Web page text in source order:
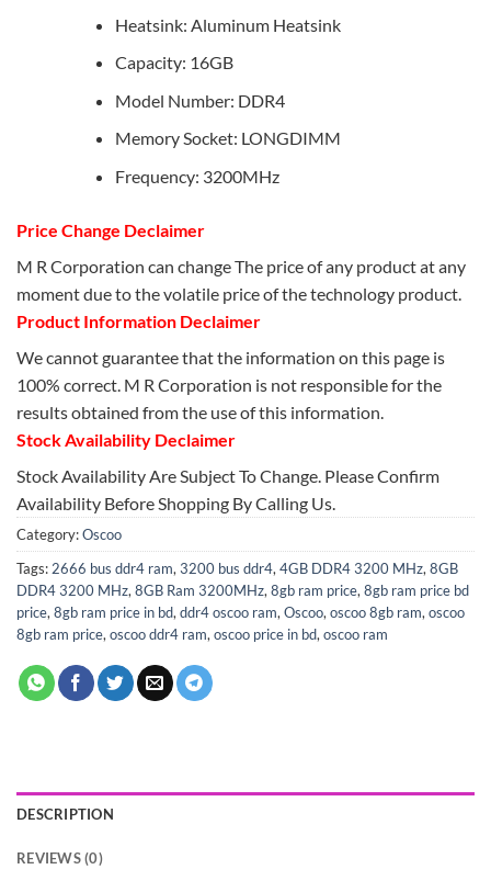
Heatsink: Aluminum Heatsink
Capacity: 16GB
Model Number: DDR4
Memory Socket: LONGDIMM
Frequency: 3200MHz
Price Change Declaimer
M R Corporation can change The price of any product at any
moment due to the volatile price of the technology product.
Product Information Declaimer
We cannot guarantee that the information on this page is
100% correct. M R Corporation is not responsible for the
results obtained from the use of this information.
Stock Availability Declaimer
Stock Availability Are Subject To Change. Please Confirm
Availability Before Shopping By Calling Us.
Category:Oscoo
Tags: 2666 bus ddr4 ram, 3200 bus ddr4, 4GB DDR4 3200 MHz, 8GB
DDR4 3200 MHz, 8GB Ram 3200MHz, 8gb ram price, 8gb ram price bd
price, 8gb ram price in bd, ddr4 oscoo ram, Oscoo, oscoo 8gb ram, oscoo
8gb ram price, oscoo ddr4 ram, oscoo price in bd, oscoo ram
DESCRIPTION
REVIEWS (0)